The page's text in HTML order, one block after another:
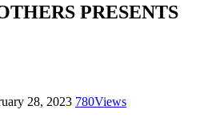
PRESENTS
28, 2023 780Views